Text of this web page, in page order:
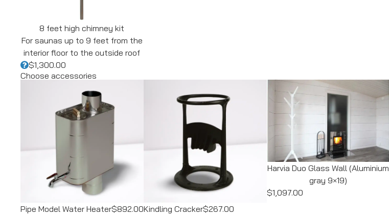
8 feet high chimney kit
For saunas up to 9 feet from the
interior floor to the outside roof
$1,300.00
Choose accessories
Pipe Model Water Heater$892.00Kindling Cracker$267.00
Harvia Duo Glass Wall (Aluminium
gray 9×19)
$1,097.00